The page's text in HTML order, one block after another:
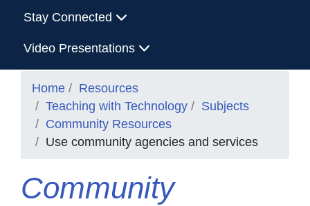
Stay Connected
Video Presentations
Home
Resources
Teaching with Technology
Subjects
Community Resources
Use community agencies and services
Community